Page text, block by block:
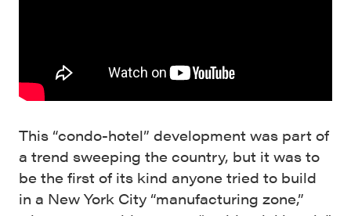
This “condo-hotel” development was part of
a trend sweeping the country, but it was to
be the first of its kind anyone tried to build
in a New York City “manufacturing zone,”